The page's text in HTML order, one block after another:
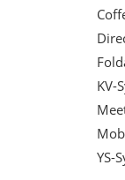
KV-
YS-